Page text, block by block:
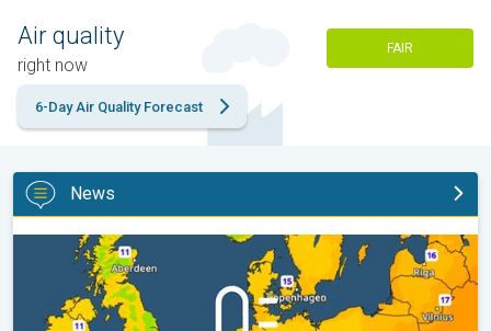
Air quality
right now
FAIR
6-Day Air Quality Forecast
News
Cooler nights on the horizon. For parts of Europe. . .